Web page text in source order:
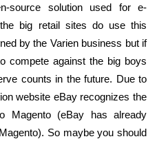
source solution used for e-
big retail sites do use this
by the Varien business but if
compete against the big boys
counts in the future. Due to
website eBay recognizes the
Magento (eBay has already
So maybe you should